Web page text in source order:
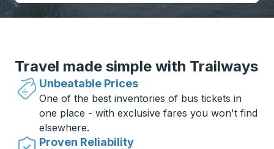
Travel made simple with Trailways
Unbeatable Prices
One of the best inventories of bus tickets in
one place - with exclusive fares you won't find
elsewhere.
Proven Reliability